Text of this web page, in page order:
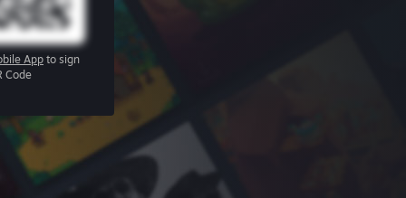
App to sign
Code